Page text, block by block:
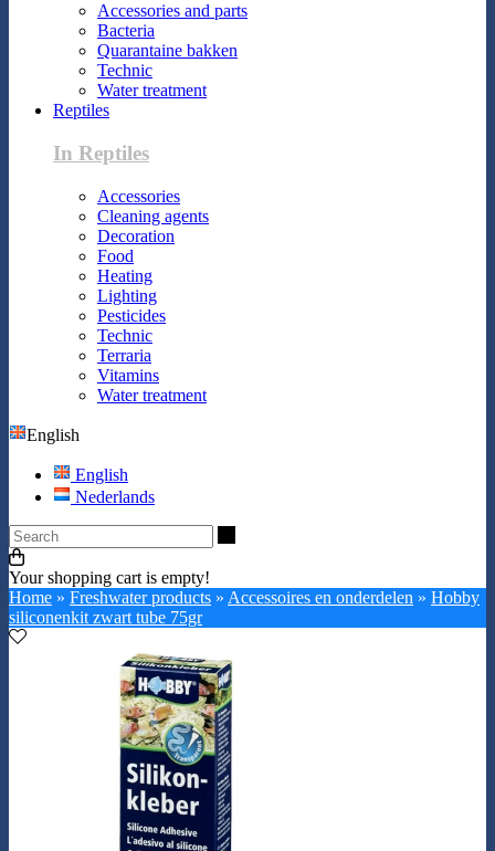
Accessories and parts
Bacteria
Quarantaine bakken
Technic
Water treatment
Reptiles
In Reptiles
Accessories
Cleaning agents
Decoration
Food
Heating
Lighting
Pesticides
Technic
Terraria
Vitamins
Water treatment
English
English
Nederlands
Your shopping cart is empty!
Home » Freshwater products » Accessoires en onderdelen » Hobby
siliconenkit zwart tube 75gr